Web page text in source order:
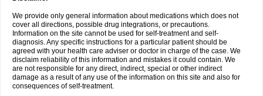
We provide only general information about medications which does not
cover all directions, possible drug integrations, or precautions.
Information on the site cannot be used for self-treatment and self-
diagnosis. Any specific instructions for a particular patient should be
agreed with your health care adviser or doctor in charge of the case. We
disclaim reliability of this information and mistakes it could contain. We
are not responsible for any direct, indirect, special or other indirect
damage as a result of any use of the information on this site and also for
consequences of self-treatment.